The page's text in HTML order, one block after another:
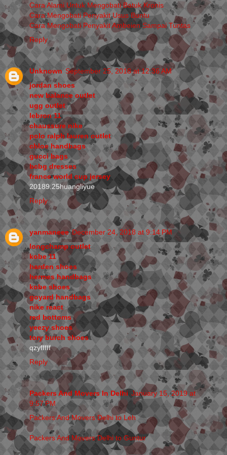
Cara Alami Untuk Mengobati Batuk Kronis
Cara Mengobati Penyakit Usus Buntu
Cara Mengobati Penyakit Ambeien Sampai Tuntas
Reply
Unknown September 25, 2018 at 12:36 AM
jordan shoes
new balance outlet
ugg outlet
lebron 11
chaussure nike
polo ralph lauren outlet
chloe handbags
gucci bags
bcbg dresses
france world cup jersey
20189.25huangliyue
Reply
yanmaneee December 24, 2018 at 9:14 PM
longchamp outlet
kobe 11
harden shoes
hermes handbags
kobe shoes
goyard handbags
nike react
red bottoms
yeezy shoes
tory burch shoes
qzyfffff
Reply
Packers And Movers In Delhi January 15, 2019 at
9:57 PM
Packers And Movers Delhi to Leh
Packers And Movers Delhi to Guntur